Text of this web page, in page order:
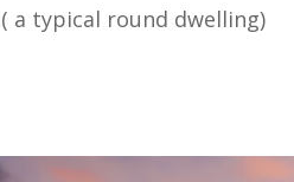
a typical round dwelling)